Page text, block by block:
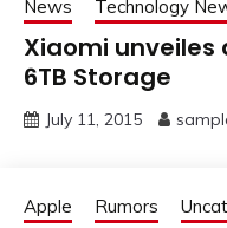
News Technology
Xiaomi unveiles
6TB Storage
July 11, 2015
Apple Rumors